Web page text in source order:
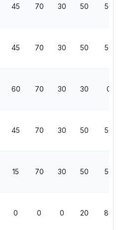
45 70 30 50 50
45 70 30 50 50
60 70 30 30 0
45 70 30 50 50
15 70 30 50 50
0 0 0 20 80